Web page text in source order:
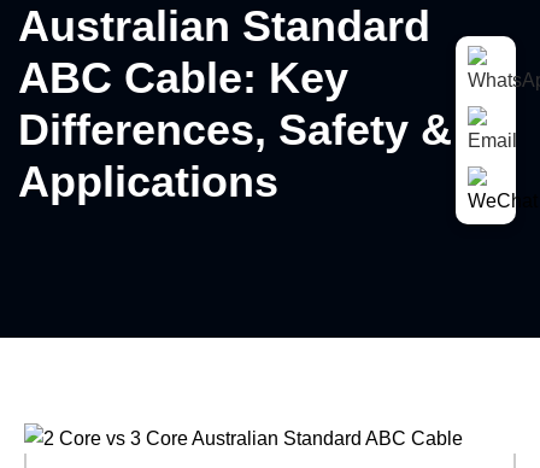
Australian Standard
ABC Cable: Key
Differences, Safety &
Applications